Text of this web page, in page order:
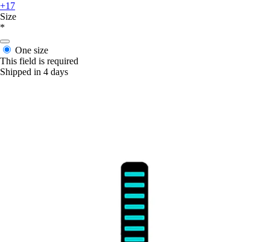
+17
Size
*
One size
This field is required
Shipped in 4 days